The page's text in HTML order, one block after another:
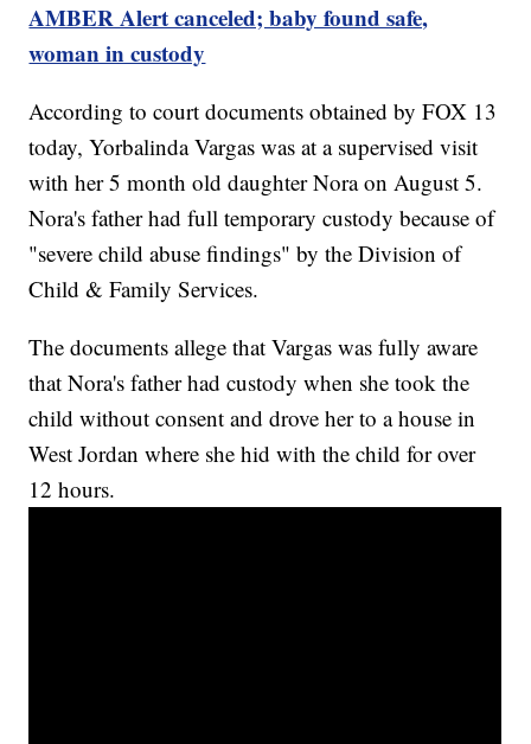
AMBER Alert canceled; baby found safe,
woman in custody
According to court documents obtained by FOX 13
today, Yorbalinda Vargas was at a supervised visit
with her 5 month old daughter Nora on August 5.
Nora's father had full temporary custody because of
"severe child abuse findings" by the Division of
Child & Family Services.
The documents allege that Vargas was fully aware
that Nora's father had custody when she took the
child without consent and drove her to a house in
West Jordan where she hid with the child for over
12 hours.